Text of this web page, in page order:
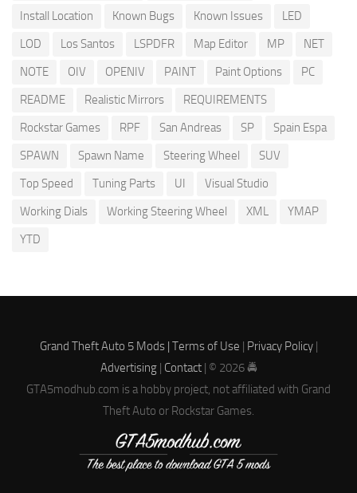
Install Location
Known Bugs Known Issues
LED
LOD
Los Santos LSPDFR Map Editor MP
NET
NOTE
OIV OPENIV PAINT Paint Options
PC
README
Realistic Mirrors
REQUIREMENTS
Rockstar Games
RPF San Andreas SP
Spain Espa
SPAWN
Spawn Name Steering Wheel
SUV
Top Speed
Tuning Parts UI
Visual Studio
Working Dials
Working Steering Wheel XML
YMAP
YTD
Grand Theft Auto 5 Mods | Terms of Use | Privacy Policy|
Advertising| Contact| © 2026 🚔
GTA5modhub.com is a hobby project, not affiliated with Grand
Theft Auto or Rockstar Games.